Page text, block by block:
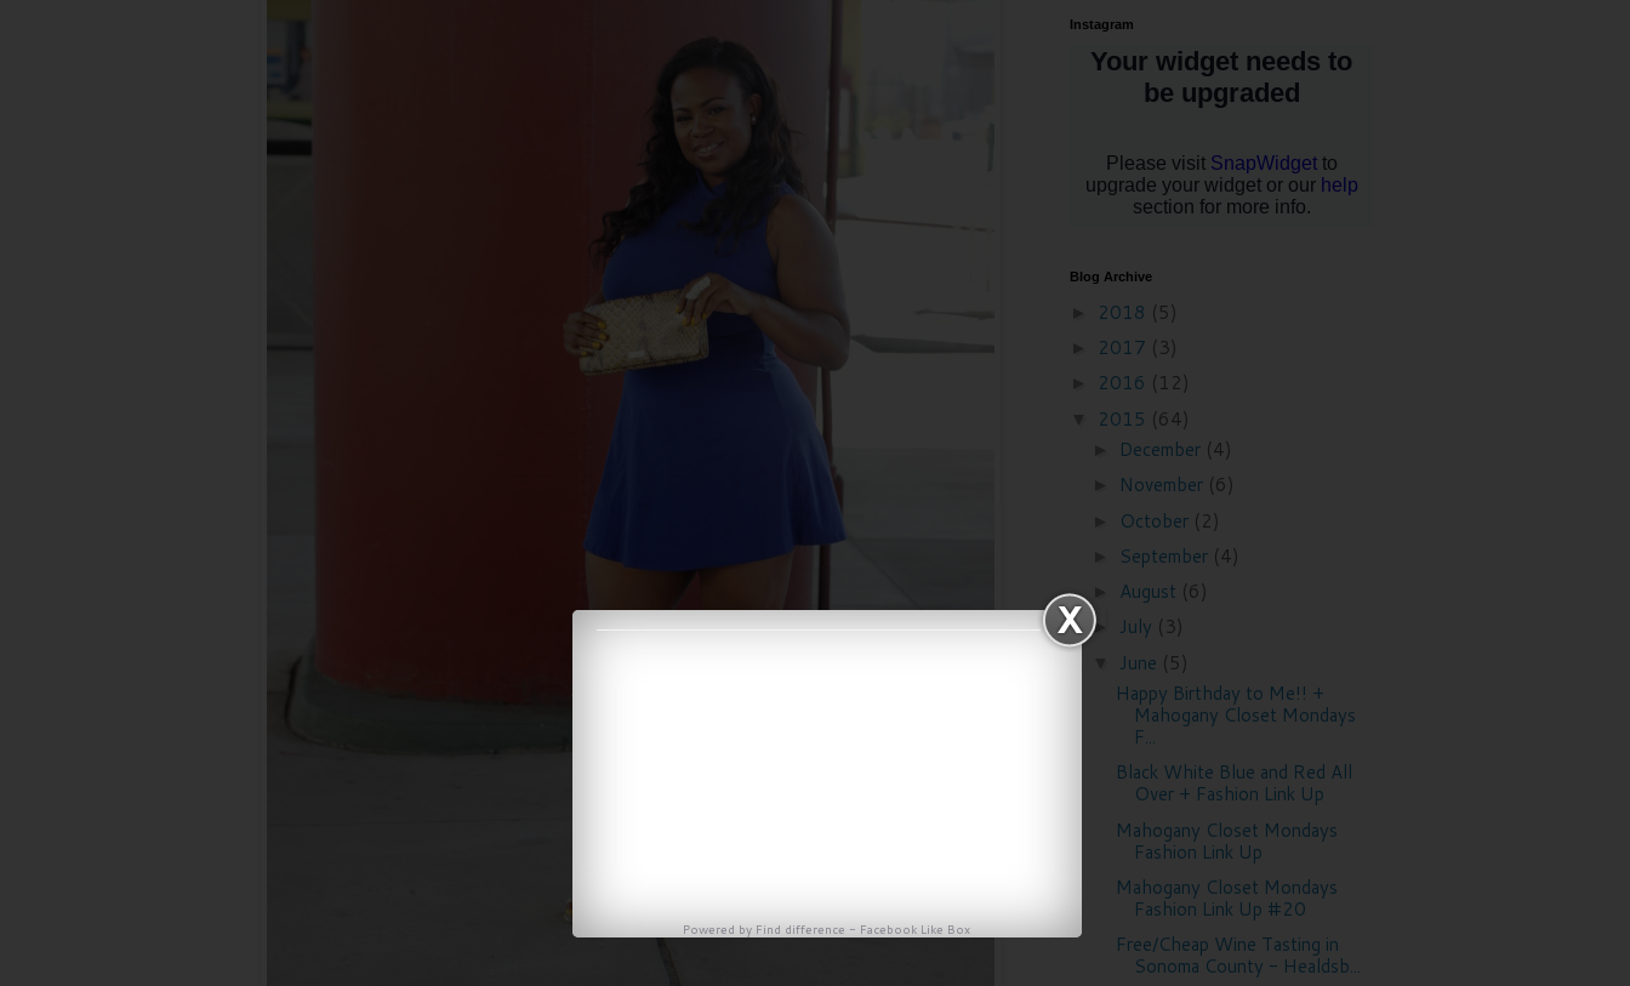
Instagram
Blog Archive
2018 (5)
2017 (3)
2016 (12)
2015 (64)
December (4)
November (6)
October (2)
September (4)
August (6)
► July (3)
June (5)
Happy Birthday to Me!! +
Mahogany Closet Mondays
F...
Black White Blue and Red All
Over + Fashion Link Up
Mahogany Closet Mondays
Fashion Link Up
Mahogany Closet Mondays
Fashion Link Up #20
Free/Cheap Wine Tasting in
Sonoma County - Healdsb...
Powered by Find difference - Facebook Like Box